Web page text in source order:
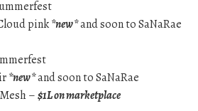
pink*new*and soon to SaNaRae
*new*and soon to SaNaRae
–$1L on marketplace